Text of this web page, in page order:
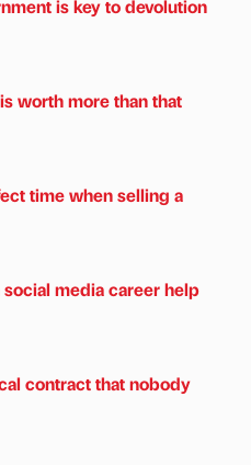
is key to devolution
worth more than that
time when selling a
media career help
contract that nobody